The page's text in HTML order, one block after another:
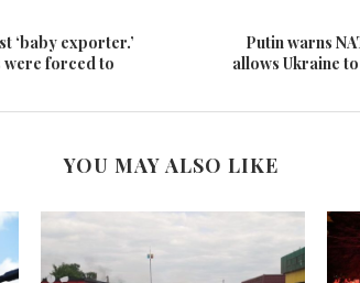
‘baby exporter.’
were forced to
Putin warns
allows Ukraine
YOU MAY ALSO LIKE